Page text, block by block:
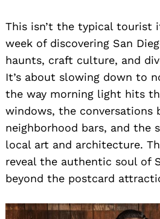
This isn’t the typical tourist
week of discovering San
haunts, craft culture, and
It’s about slowing down to
the way morning light hits
windows, the conversations
neighborhood bars, and the
local art and architecture.
reveal the authentic soul of
beyond the postcard